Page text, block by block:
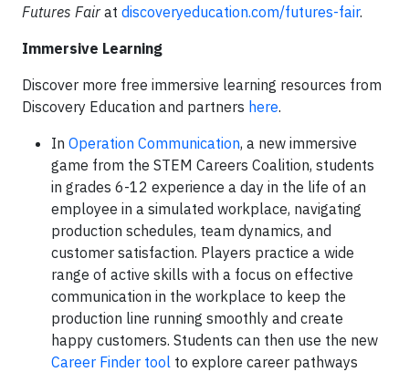
Futures Fair at discoveryeducation.com/futures-fair.
Immersive Learning
Discover more free immersive learning resources from
Discovery Education and partners here.
In Operation Communication, a new immersive
game from the STEM Careers Coalition, students
in grades 6-12 experience a day in the life of an
employee in a simulated workplace, navigating
production schedules, team dynamics, and
customer satisfaction. Players practice a wide
range of active skills with a focus on effective
communication in the workplace to keep the
production line running smoothly and create
happy customers. Students can then use the new
Career Finder tool to explore career pathways